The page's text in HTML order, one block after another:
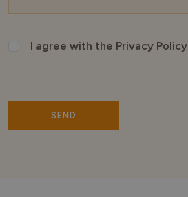
I agree with the Privacy Policy